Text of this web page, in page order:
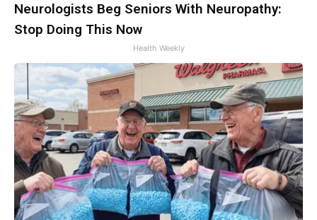
Neurologists Beg Seniors With Neuropathy:
Stop Doing This Now
Health Weekly